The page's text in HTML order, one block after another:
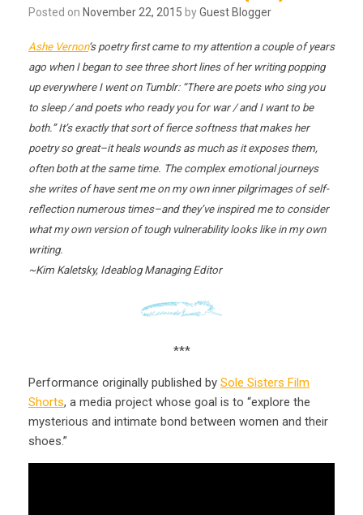
Posted on November 22, 2015 byGuest Blogger
Ashe Vernon‘s poetry first came to my attention a couple of years
ago when I began to see three short lines of her writing popping
up everywhere I went on Tumblr: “There are poets who sing you
to sleep / and poets who ready you for war / and I want to be
both.” It’s exactly that sort of fierce softness that makes her
poetry so great–it heals wounds as much as it exposes them,
often both at the same time. The complex emotional journeys
she writes of have sent me on my own inner pilgrimages of self-
reflection numerous times–and they’ve inspired me to consider
what my own version of tough vulnerability looks like in my own
writing.
~Kim Kaletsky, Ideablog Managing Editor
***
Performance originally published by Sole Sisters Film
Shorts, a media project whose goal is to “explore the
mysterious and intimate bond between women and their
shoes.”